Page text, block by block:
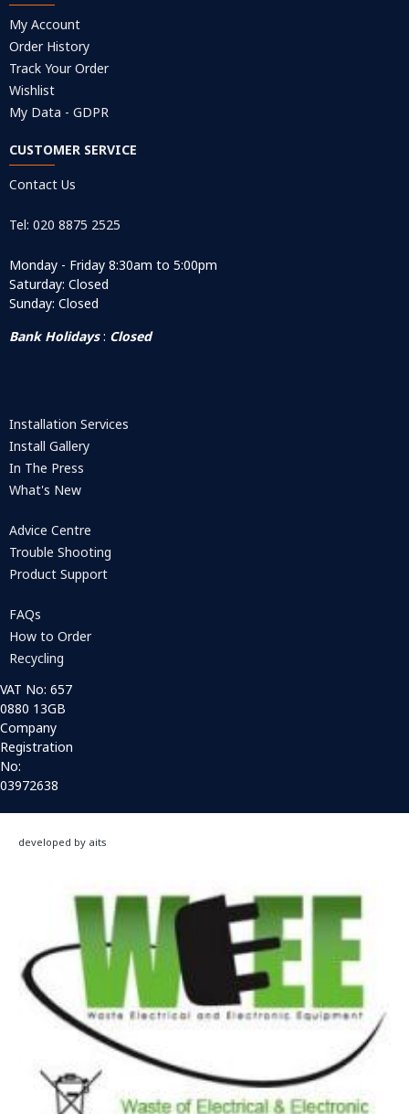
My Account
Order History
Track Your Order
Wishlist
My Data - GDPR
CUSTOMER SERVICE
Contact Us
Tel: 020 8875 2525
Monday - Friday 8:30am to 5:00pm
Saturday: Closed
Sunday: Closed
Bank Holidays: Closed
Installation Services
Install Gallery
In The Press
What's New
Advice Centre
Trouble Shooting
Product Support
FAQs
How to Order
Recycling
VAT No: 657
0880 13GB
Company
Registration
No:
03972638
developed by aits